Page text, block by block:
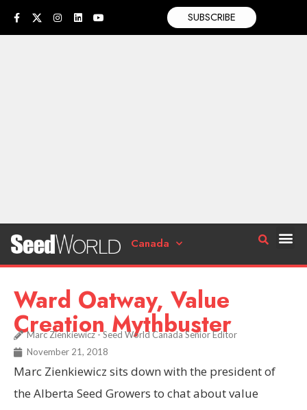
SUBSCRIBE
Canada
Ward Oatway, Value
Creation Mythbuster
Marc Zienkiewicz - Seed World Canada Senior Editor
November 21, 2018
Marc Zienkiewicz sits down with the president of
the Alberta Seed Growers to chat about value